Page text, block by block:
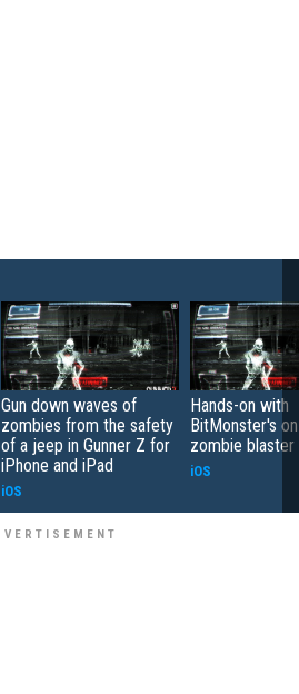
Gun down waves of
zombies from the safety
of a jeep in Gunner Z for
iPhone and iPad
iOS
Hands-on with
BitMonster's
zombie blaster
iOS